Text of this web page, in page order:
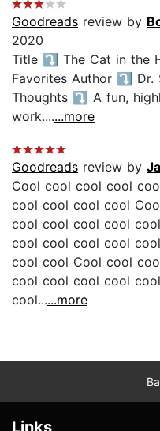
Goodreads review by
2020
Title ⤵️ The Cat in the
Favorites Author ⤵️
Thoughts ⤵️ A fun,
work.......more
Goodreads review by
Cool cool cool cool
cool cool cool cool
cool cool cool cool
cool cool cool cool
cool cool Cool cool
cool cool cool cool
cool......more
Links